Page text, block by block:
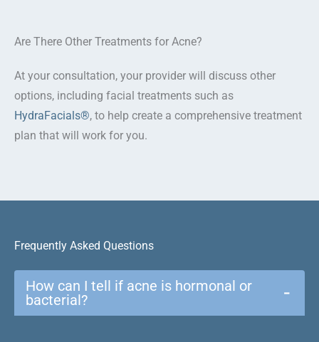
Are There Other Treatments for Acne?
At your consultation, your provider will discuss other
options, including facial treatments such as
HydraFacials®, to help create a comprehensive treatment
plan that will work for you.
Frequently Asked Questions
How can I tell if acne is hormonal or
bacterial?
−